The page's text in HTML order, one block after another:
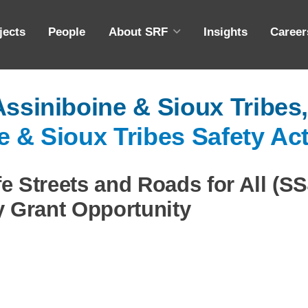
People About SRF
DIVERSITY, EQUITY & INCLUSION
COMMUNITY OUTREACH
CAPABILITY STATEMENT
Insights
& Sioux
& Sioux Tribes Safety
Streets and Roads for All
Grant Opportunity